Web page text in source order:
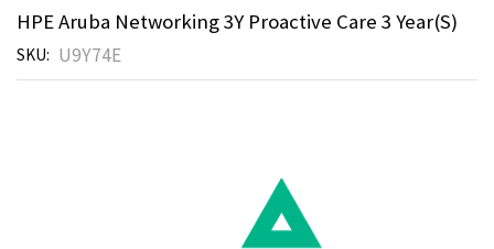
HPE Aruba Networking 3Y Proactive Care 3 Year(s)
SKU U9Y74E